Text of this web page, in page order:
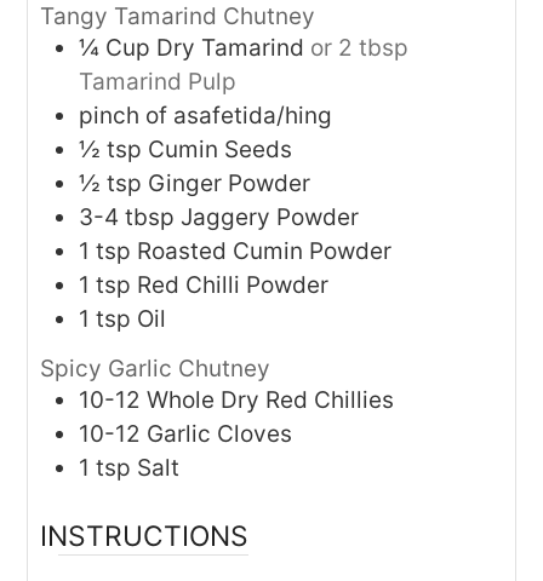
Tangy Tamarind Chutney
¼ Cup Dry Tamarind or 2 tbsp
Tamarind Pulp
pinch of asafetida/hing
½ tsp Cumin Seeds
½ tsp Ginger Powder
3-4 tbsp Jaggery Powder
1 tsp Roasted Cumin Powder
1 tsp Red Chilli Powder
1 tsp Oil
Spicy Garlic Chutney
10-12 Whole Dry Red Chillies
10-12 Garlic Cloves
1 tsp Salt
INSTRUCTIONS